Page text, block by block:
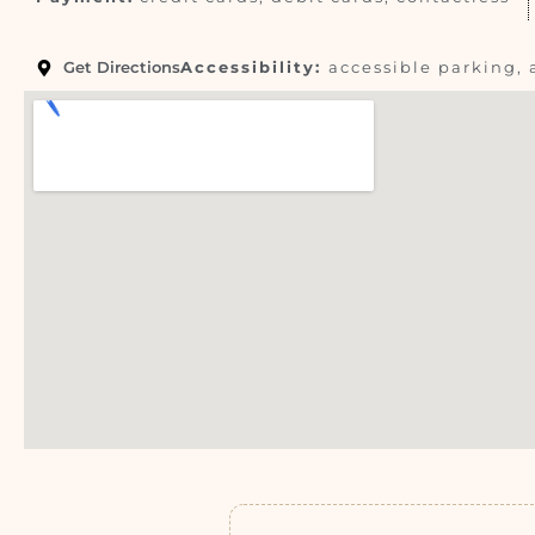
Get DirectionsAccessibility: accessible parking,